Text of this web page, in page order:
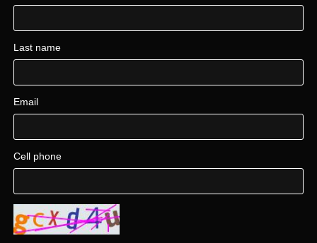
Last name
Email
Cell phone